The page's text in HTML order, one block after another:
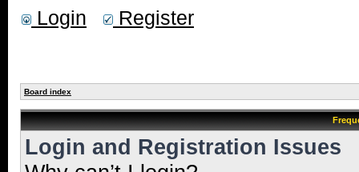
Login Register
Board index
Login and Registration Issues